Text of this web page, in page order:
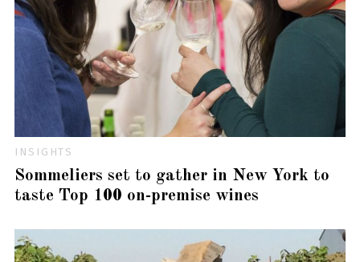
INSIGHTS
Sommeliers set to gather in New York to
taste Top 100 on-premise wines